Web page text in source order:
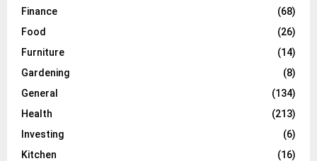
Finance
(68)
Food
(26)
Furniture
(14)
Gardening
(8)
General
(134)
Health
(213)
Investing
(6)
Kitchen
(16)